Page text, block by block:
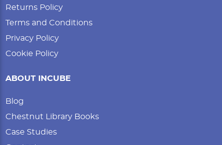
Returns Policy
Terms and Conditions
Privacy Policy
Cookie Policy
ABOUT INCUBE
Blog
Chestnut Library Books
Case Studies